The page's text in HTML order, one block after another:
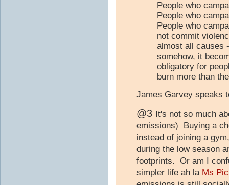
People who
People who
People who
not commit
almost all causes
somehow, it
obligatory for
burn more than
James Garvey speaks
@3 It's not so much
emissions) Buying a
instead of joining a
during the low season
footprints. Or am I
simpler life ah la Ms